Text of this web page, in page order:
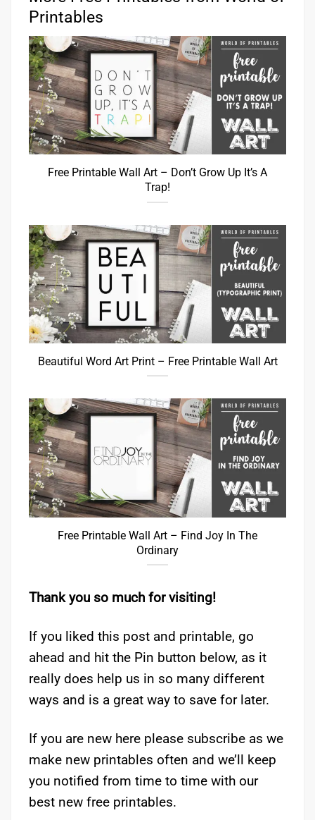
Printables
Free Printable Wall Art – Don’t Grow Up It’s A
Trap!
Beautiful Word Art Print – Free Printable Wall Art
Free Printable Wall Art – Find Joy In The
Ordinary
Thank you so much for visiting!
If you liked this post and printable, go
ahead and hit the Pin button below, as it
really does help us in so many different
ways and is a great way to save for later.
If you are new here please subscribe as we
make new printables often and we’ll keep
you notified from time to time with our
best new free printables.